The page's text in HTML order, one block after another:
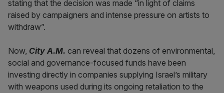
stating that the decision was made “in light of claims
raised by campaigners and intense pressure on artists to
withdraw”.
Now, City A.M. can reveal that dozens of environmental,
social and governance-focused funds have been
investing directly in companies supplying Israel’s military
with weapons used during its ongoing retaliation to the